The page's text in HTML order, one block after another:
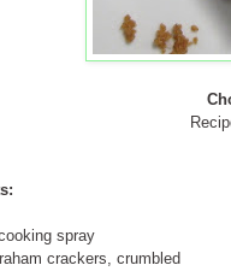
spray
crackers, crumbled